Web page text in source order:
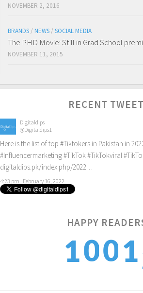
NOVEMBER 2, 2016
BRANDS / NEWS / SOCIAL MEDIA
The PHD Movie: Still in Grad School
NOVEMBER 11, 2015
RECENT
Digitaldips
@Digitaldips1
Here is the list of top #Tiktokers in Pakistan in
#Influencermarketing#TikTok#TikTokviral
digitaldips.pk/index.php/2022…
4:23 pm · February 16, 2022
HAPPY
1001